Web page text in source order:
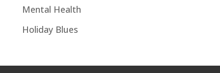
Mental Health
Holiday Blues